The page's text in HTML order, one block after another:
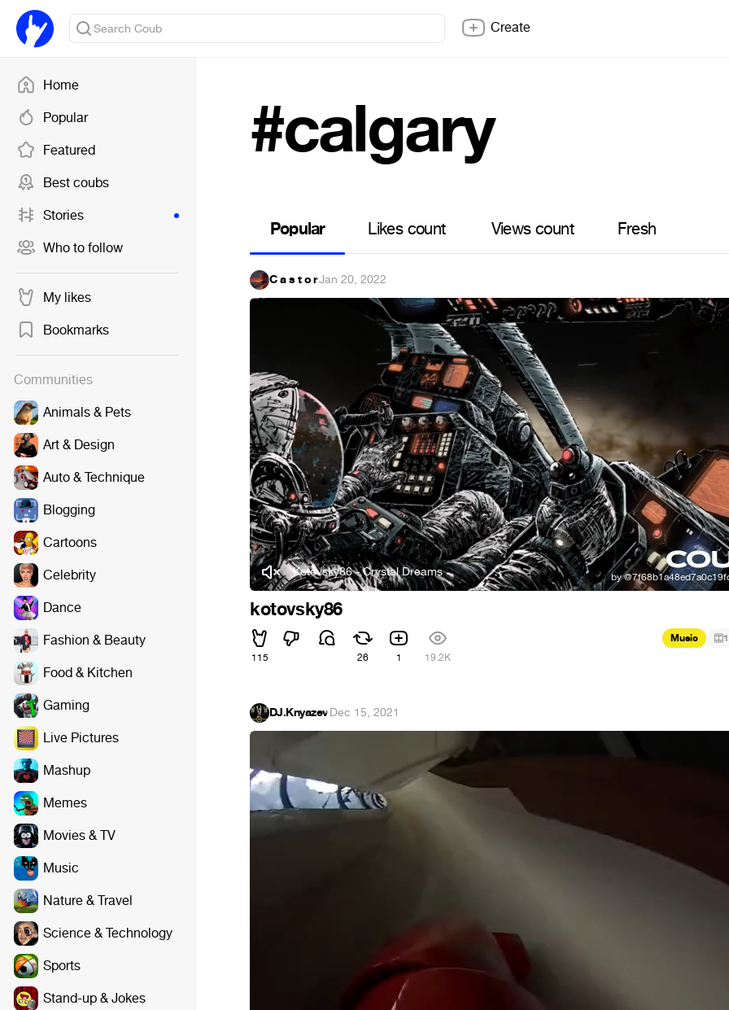
Home
Popular
Featured
Best coubs
Stories
Who to follow
My likes
Bookmarks
Communities
Animals & Pets
Art & Design
Auto & Technique
Blogging
Cartoons
Celebrity
Dance
Fashion & Beauty
Food & Kitchen
Gaming
Live Pictures
Mashup
Memes
Movies & TV
Music
Nature & Travel
Science & Technology
Sports
Stand-up & Jokes
Create
#calgary
Popular Likes count Views count Fresh
C a s t o r·Jan 20, 2022
Kotovsky86 - Crystal Dreams
kotovsky86
115 26 1 19.2K
Music 1
DJ.Knyazev·Dec 15, 2021